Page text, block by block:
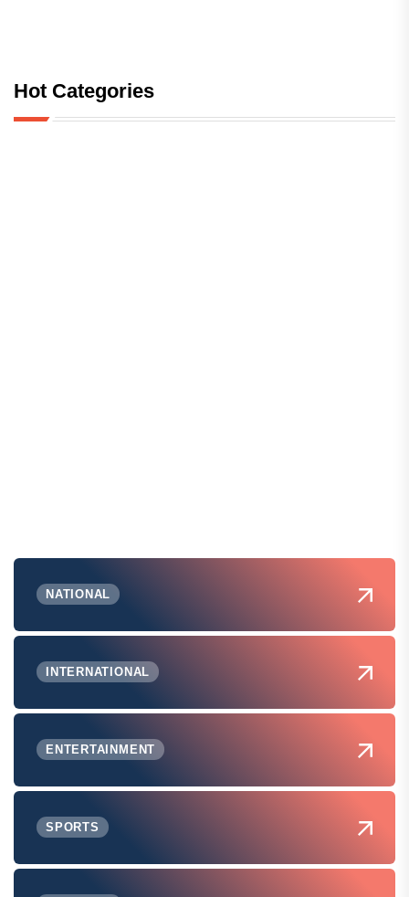
Hot Categories
NATIONAL
INTERNATIONAL
ENTERTAINMENT
SPORTS